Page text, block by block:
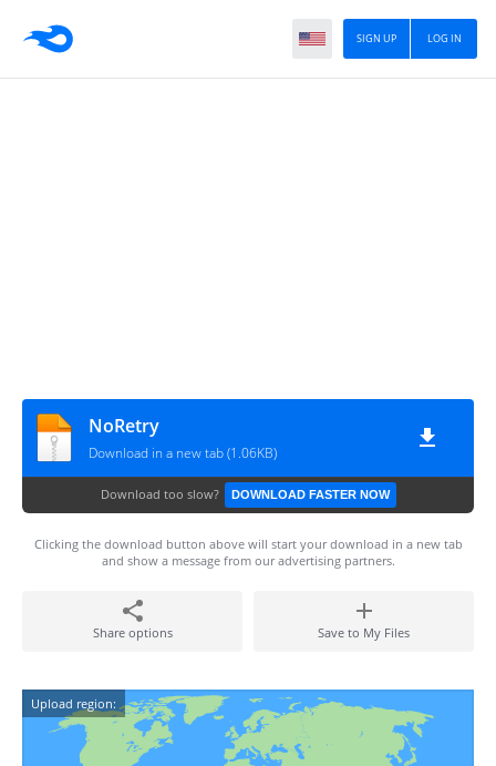
LOG IN
SIGN UP
NoRetry
Download in a new tab (1.06KB)
Download too slow? DOWNLOAD FASTER NOW
Clicking the download button above will start your download in a new tab
and show a message from our advertising partners.
Share options Save to My Files
Upload region: